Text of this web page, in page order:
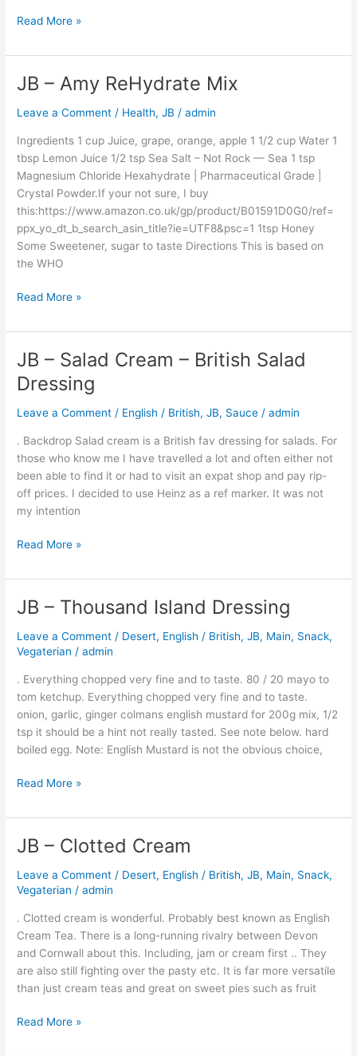
China
–
To
Amy’s
Read More »
JB – Amy ReHydrate Mix
Leave a Comment / Health,JB /admin
Ingredients 1 cup Juice, grape, orange, apple 1 1/2 cup Water 1
tbsp Lemon Juice 1/2 tsp Sea Salt – Not Rock — Sea 1 tsp
Magnesium Chloride Hexahydrate | Pharmaceutical Grade |
Crystal Powder.If your not sure, I buy
this:https://www.amazon.co.uk/gp/product/B01591D0G0/ref=
ppx_yo_dt_b_search_asin_title?ie=UTF8&psc=1 1tsp Honey
Some Sweetener, sugar to taste Directions This is based on
the WHO
JB
Amy
Mix
Read More »
JB – Salad Cream – British Salad
Dressing
Leave a Comment / English / British,JB, Sauce /admin
. Backdrop Salad cream is a British fav dressing for salads. For
those who know me I have travelled a lot and often either not
been able to find it or had to visit an expat shop and pay rip-
off prices. I decided to use Heinz as a ref marker. It was not
my intention
JB
–
Salad
Cream
British
Salad
Dressing
Read More »
JB – Thousand Island Dressing
Leave a Comment / Desert, English / British,JB, Main, Snack,
Vegaterian /admin
. Everything chopped very fine and to taste. 80 / 20 mayo to
tom ketchup. Everything chopped very fine and to taste.
onion, garlic, ginger colmans english mustard for 200g mix, 1/2
tsp it should be a hint not really tasted. See note below. hard
boiled egg. Note: English Mustard is not the obvious choice,
JB
Thousand
Island
Dressing
Read More »
JB – Clotted Cream
Leave a Comment / Desert, English / British,JB, Main, Snack,
Vegaterian /admin
. Clotted cream is wonderful. Probably best known as English
Cream Tea. There is a long-running rivalry between Devon
and Cornwall about this. Including, jam or cream first .. They
are also still fighting over the pasty etc. It is far more versatile
than just cream teas and great on sweet pies such as fruit
JB
Clotted
Cream
Read More »